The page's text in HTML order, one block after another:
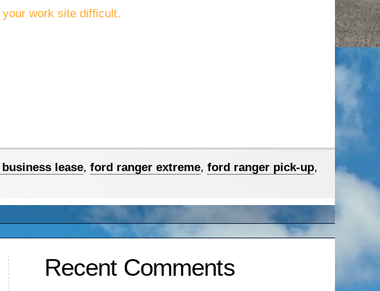
your work site difficult.
lease,ford ranger extreme,ford ranger pick-up,
Recent Comments